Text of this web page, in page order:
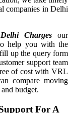
companies in Delhi
Chargesour
help you with the
up the query form
support team
of cost with VRL
compare moving
budget.
For A